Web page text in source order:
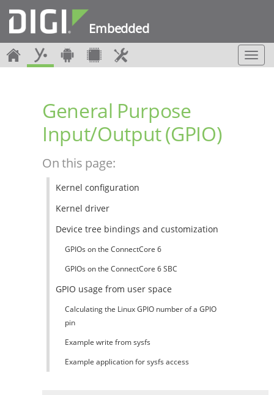
Embedded
T
o
General Purpose
Input/Output (GPIO)
On this page:
Kernel configuration
Kernel driver
Device tree bindings and customization
GPIOs on the ConnectCore 6
GPIOs on the ConnectCore 6 SBC
GPIO usage from user space
Calculating the Linux GPIO number of a GPIO
pin
Example write from sysfs
Example application for sysfs access